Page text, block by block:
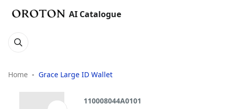
AI Catalogue
Home Grace Large ID Wallet
110008044A0101